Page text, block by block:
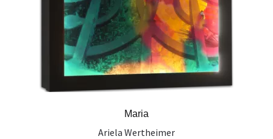
Maria
Ariela Wertheimer